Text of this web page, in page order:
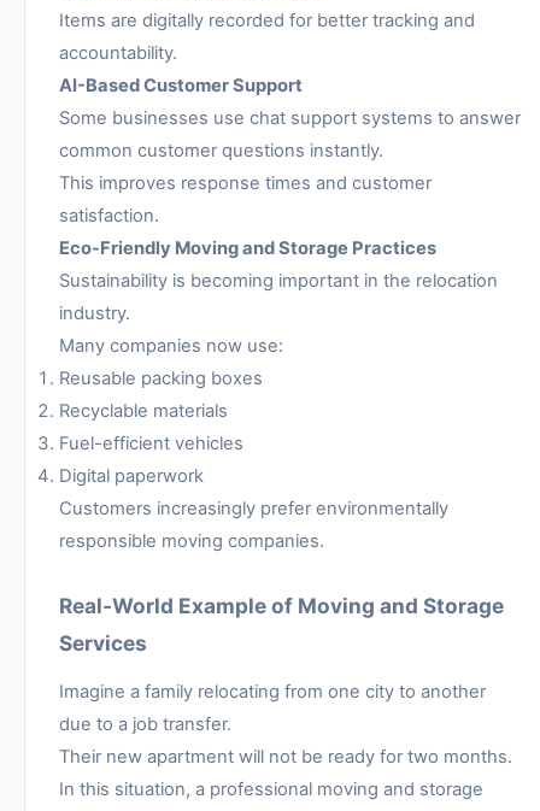
Items are digitally recorded for better tracking and
accountability.
AI-Based Customer Support
Some businesses use chat support systems to answer
common customer questions instantly.
This improves response times and customer
satisfaction.
Eco-Friendly Moving and Storage Practices
Sustainability is becoming important in the relocation
industry.
Many companies now use:
Reusable packing boxes
Recyclable materials
Fuel-efficient vehicles
Digital paperwork
Customers increasingly prefer environmentally
responsible moving companies.
Real-World Example of Moving and Storage
Services
Imagine a family relocating from one city to another
due to a job transfer.
Their new apartment will not be ready for two months.
In this situation, a professional moving and storage